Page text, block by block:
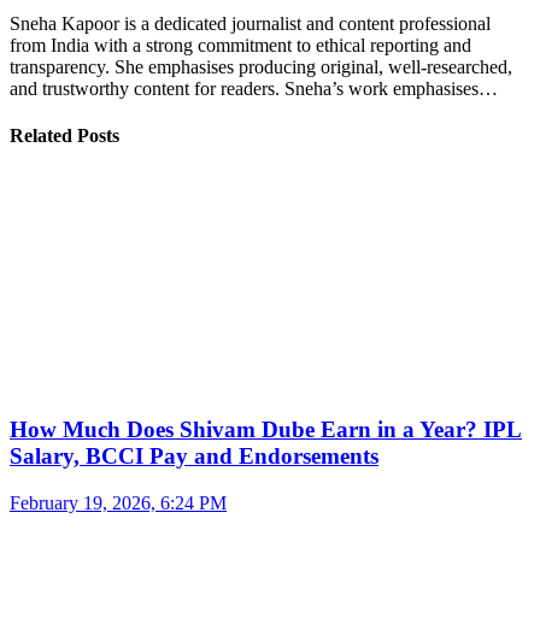
Sneha Kapoor is a dedicated journalist and content professional
from India with a strong commitment to ethical reporting and
transparency. She emphasises producing original, well-researched,
and trustworthy content for readers. Sneha’s work emphasises…
Related Posts
How Much Does Shivam Dube Earn in a Year? IPL
Salary, BCCI Pay and Endorsements
February 19, 2026, 6:24 PM